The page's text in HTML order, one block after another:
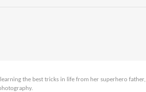
the best tricks in life from her superhero father,